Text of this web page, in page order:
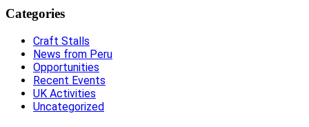
Categories
Craft Stalls
News from Peru
Opportunities
Recent Events
UK Activities
Uncategorized